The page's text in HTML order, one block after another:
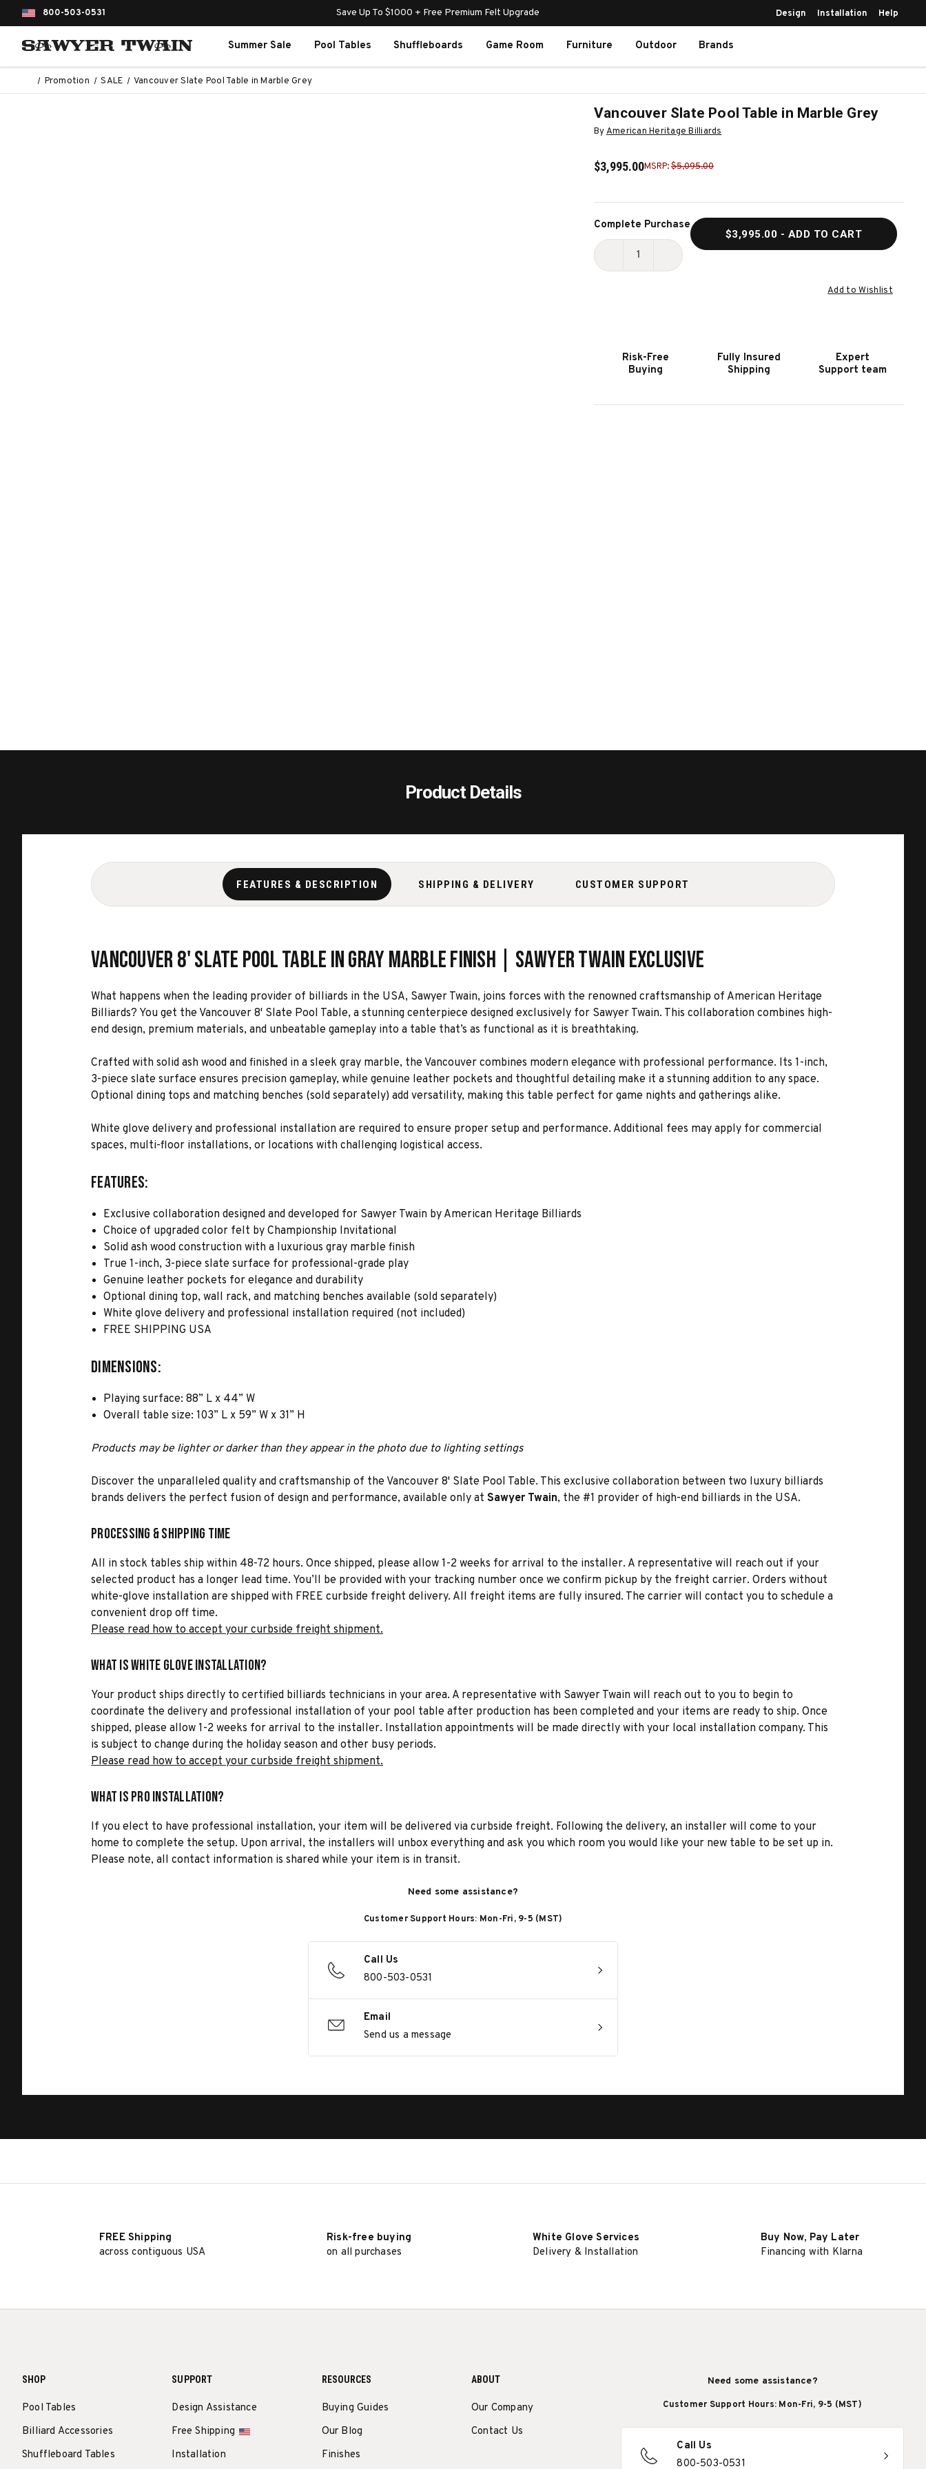
800-503-0531 Save Up To $1000 + Free Premium Felt Upgrade Design Installation Help
Summer Sale Pool Tables Shuffleboards Game Room Furniture Outdoor Brands
Promotion SALE Vancouver Slate Pool Table in Marble Grey
Vancouver Slate Pool Table in Marble Grey
ByAmerican Heritage Billiards
$3,995.00MSRP:$5,095.00
Current
Stock:
Complete Purchase
DECREASE
TABLE
INCREASE
TABLE
$3,995.00 - ADD TO CART
Add to Wishlist
Risk-Free
Buying
Fully Insured
Shipping
Expert
Support team
Product Details
FEATURES & DESCRIPTION SHIPPING & DELIVERY CUSTOMER SUPPORT
Vancouver 8' Slate Pool Table in Gray Marble Finish | Sawyer Twain Exclusive
What happens when the leading provider of billiards in the USA, Sawyer Twain, joins forces with the renowned craftsmanship of American Heritage
Billiards? You get the Vancouver 8' Slate Pool Table, a stunning centerpiece designed exclusively for Sawyer Twain. This collaboration combines high-
end design, premium materials, and unbeatable gameplay into a table that’s as functional as it is breathtaking.
Crafted with solid ash wood and finished in a sleek gray marble, the Vancouver combines modern elegance with professional performance. Its 1-inch,
3-piece slate surface ensures precision gameplay, while genuine leather pockets and thoughtful detailing make it a stunning addition to any space.
Optional dining tops and matching benches (sold separately) add versatility, making this table perfect for game nights and gatherings alike.
White glove delivery and professional installation are required to ensure proper setup and performance. Additional fees may apply for commercial
spaces, multi-floor installations, or locations with challenging logistical access.
Features:
Exclusive collaboration designed and developed for Sawyer Twain by American Heritage Billiards
Choice of upgraded color felt by Championship Invitational
Solid ash wood construction with a luxurious gray marble finish
True 1-inch, 3-piece slate surface for professional-grade play
Genuine leather pockets for elegance and durability
Optional dining top, wall rack, and matching benches available (sold separately)
White glove delivery and professional installation required (not included)
FREE SHIPPING USA
Dimensions:
Playing surface: 88” L x 44” W
Overall table size: 103” L x 59” W x 31” H
Products may be lighter or darker than they appear in the photo due to lighting settings
Discover the unparalleled quality and craftsmanship of the Vancouver 8' Slate Pool Table. This exclusive collaboration between two luxury billiards
brands delivers the perfect fusion of design and performance, available only at Sawyer Twain, the #1 provider of high-end billiards in the USA.
Processing & Shipping Time
All in stock tables ship within 48-72 hours. Once shipped, please allow 1-2 weeks for arrival to the installer. A representative will reach out if your
selected product has a longer lead time. You’ll be provided with your tracking number once we confirm pickup by the freight carrier. Orders without
white-glove installation are shipped with FREE curbside freight delivery. All freight items are fully insured. The carrier will contact you to schedule a
convenient drop off time.
Please read how to accept your curbside freight shipment.
What is White Glove Installation?
Your product ships directly to certified billiards technicians in your area. A representative with Sawyer Twain will reach out to you to begin to
coordinate the delivery and professional installation of your pool table after production has been completed and your items are ready to ship. Once
shipped, please allow 1-2 weeks for arrival to the installer. Installation appointments will be made directly with your local installation company. This
is subject to change during the holiday season and other busy periods.
Please read how to accept your curbside freight shipment.
What is Pro Installation?
If you elect to have professional installation, your item will be delivered via curbside freight. Following the delivery, an installer will come to your
home to complete the setup. Upon arrival, the installers will unbox everything and ask you which room you would like your new table to be set up in.
Please note, all contact information is shared while your item is in transit.
Need some assistance?
Customer Support Hours: Mon-Fri, 9-5 (MST)
Call Us
800-503-0531
Email
Send us a message
FREE Shipping
across contiguous USA
Risk-free buying
on all purchases
White Glove Services
Delivery & Installation
Buy Now, Pay Later
Financing with Klarna
SHOP
Pool Tables
Billiard Accessories
Shuffleboard Tables
SUPPORT
Design Assistance
Free Shipping
Installation
RESOURCES
Buying Guides
Our Blog
Finishes
ABOUT
Our Company
Contact Us
Need some assistance?
Customer Support Hours: Mon-Fri, 9-5 (MST)
Call Us
800-503-0531